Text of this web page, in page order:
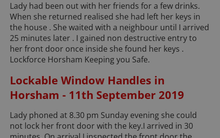
Lady had been out with her friends for a few drinks.
When she returned realised she had left her keys in
the house . She waited with a neighbour until I arrived
25 minutes later . I gained non destructive entry to
her front door once inside she found her keys .
Lockforce Horsham Keeping you Safe.
Lockable Window Handles in
Horsham - 11th September 2019
Lady phoned at 8.30 pm Sunday evening she could
not lock her front door with the key.I arrived in 30